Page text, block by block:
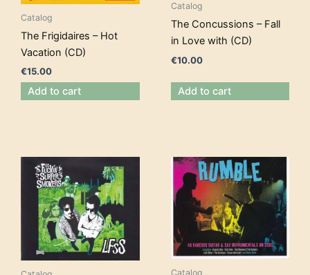
Catalog
The Frigidaires – Hot
Vacation (CD)
€15.00
Add to cart
Catalog
The Concussions – Fall
in Love with (CD)
€10.00
Add to cart
Catalog